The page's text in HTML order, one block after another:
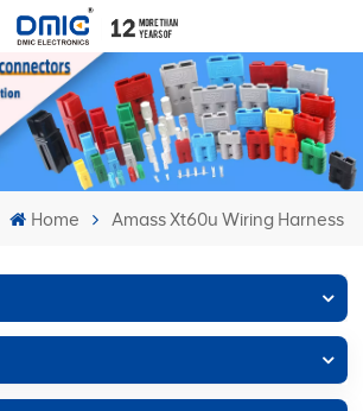
Home Amass Xt60u Wiring Harness